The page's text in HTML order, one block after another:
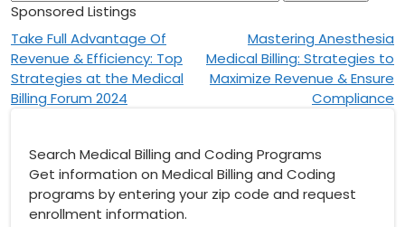
Sponsored Listings
Post
navigation
Take Full Advantage Of
Revenue & Efficiency: Top
Strategies at the Medical
Billing Forum 2024
Mastering Anesthesia
Medical Billing: Strategies to
Maximize Revenue & Ensure
Compliance
Search Medical Billing and Coding Programs
Get information on Medical Billing and Coding
programs by entering your zip code and request
enrollment information.